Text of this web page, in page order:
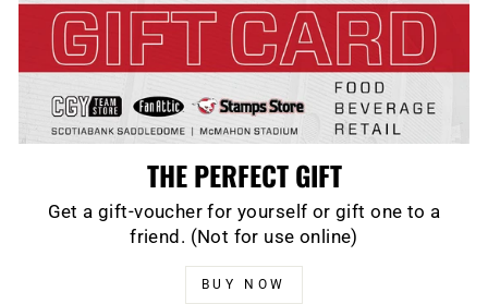
THE PERFECT GIFT
Get a gift-voucher for yourself or gift one to a
friend. (Not for use online)
BUY NOW